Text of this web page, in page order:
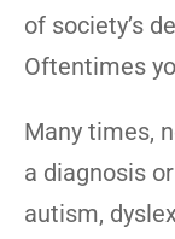
of society’s
Oftentimes
Many times,
a diagnosis
autism,